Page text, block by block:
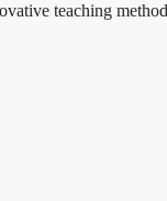
teaching